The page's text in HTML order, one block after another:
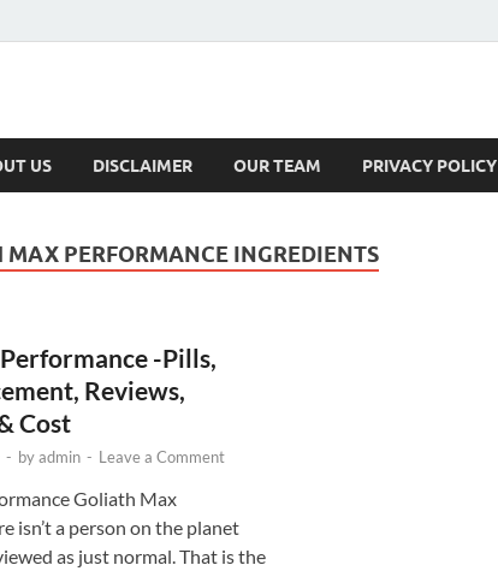
US DISCLAIMER OUR TEAM PRIVACY POLICY
MAX PERFORMANCE INGREDIENTS
-Pills,
Reviews,
Cost
- byadmin - Leave a Comment
Goliath Max
isn’t a person on the planet
as just normal. That is the